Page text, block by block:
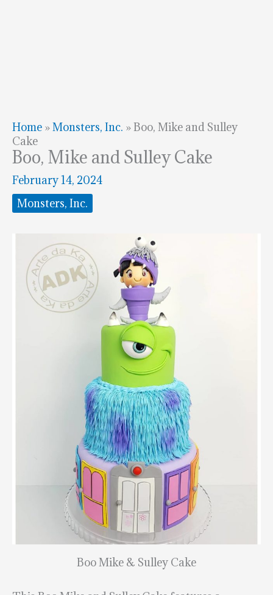
Home »Monsters, Inc. »Boo, Mike and Sulley
Cake
Boo, Mike and Sulley Cake
February 14, 2024
Monsters, Inc.
Boo Mike & Sulley Cake